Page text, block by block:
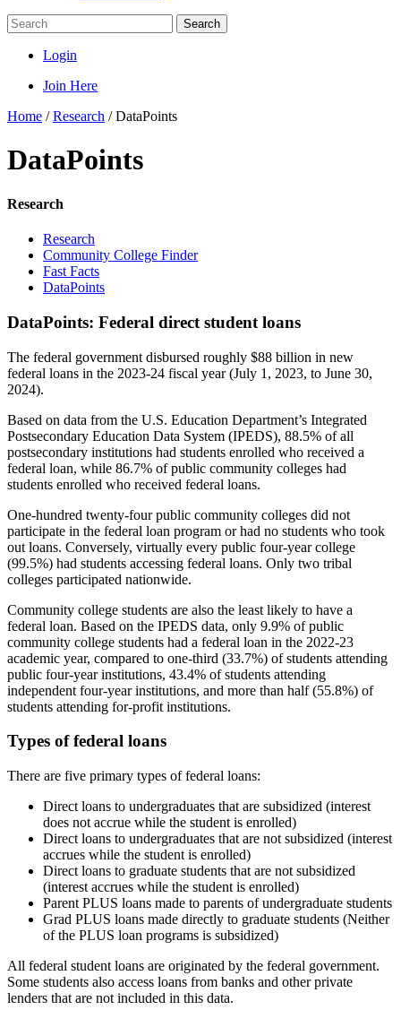
Search
Login
Join Here
Home /Research /DataPoints
DataPoints
Research
Research
Community College Finder
Fast Facts
DataPoints
DataPoints: Federal direct student loans
The federal government disbursed roughly $88 billion in new
federal loans in the 2023-24 fiscal year (July 1, 2023, to June 30,
2024).
Based on data from the U.S. Education Department’s Integrated
Postsecondary Education Data System (IPEDS), 88.5% of all
postsecondary institutions had students enrolled who received a
federal loan, while 86.7% of public community colleges had
students enrolled who received federal loans.
One-hundred twenty-four public community colleges did not
participate in the federal loan program or had no students who took
out loans. Conversely, virtually every public four-year college
(99.5%) had students accessing federal loans. Only two tribal
colleges participated nationwide.
Community college students are also the least likely to have a
federal loan. Based on the IPEDS data, only 9.9% of public
community college students had a federal loan in the 2022-23
academic year, compared to one-third (33.7%) of students attending
public four-year institutions, 43.4% of students attending
independent four-year institutions, and more than half (55.8%) of
students attending for-profit institutions.
Types of federal loans
There are five primary types of federal loans:
Direct loans to undergraduates that are subsidized (interest
does not accrue while the student is enrolled)
Direct loans to undergraduates that are not subsidized (interest
accrues while the student is enrolled)
Direct loans to graduate students that are not subsidized
(interest accrues while the student is enrolled)
Parent PLUS loans made to parents of undergraduate students
Grad PLUS loans made directly to graduate students (Neither
of the PLUS loan programs is subsidized)
All federal student loans are originated by the federal government.
Some students also access loans from banks and other private
lenders that are not included in this data.